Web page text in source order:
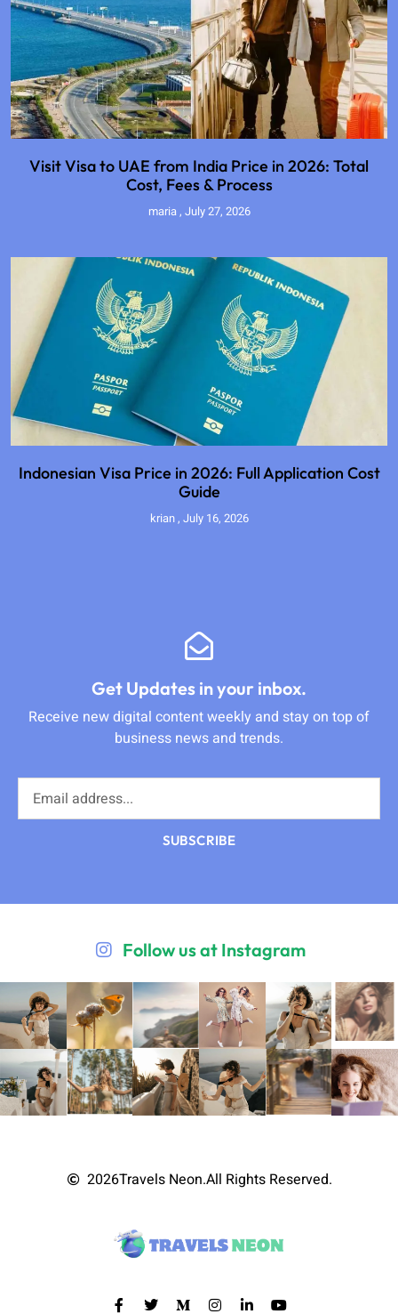
Visit Visa to UAE from India Price in 2026: Total
Cost, Fees & Process
maria July 27, 2026
Indonesian Visa Price in 2026: Full Application Cost
Guide
krian July 16, 2026
Get Updates in your inbox.
Receive new digital content weekly and stay on top of
business news and trends.
SUBSCRIBE
Follow us at Instagram
2026Travels Neon.All Rights Reserved.